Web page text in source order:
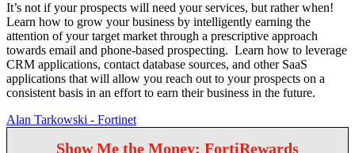
It’s not if your prospects will need your services, but rather when!
Learn how to grow your business by intelligently earning the
attention of your target market through a prescriptive approach
towards email and phone-based prospecting. Learn how to leverage
CRM applications, contact database sources, and other SaaS
applications that will allow you reach out to your prospects on a
consistent basis in an effort to earn their business in the future.
Alan Tarkowski - Fortinet
Show Me the Money: FortiRewards